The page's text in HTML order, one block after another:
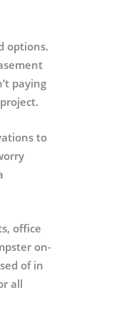
options.
paying
to
office
on-
of in
all